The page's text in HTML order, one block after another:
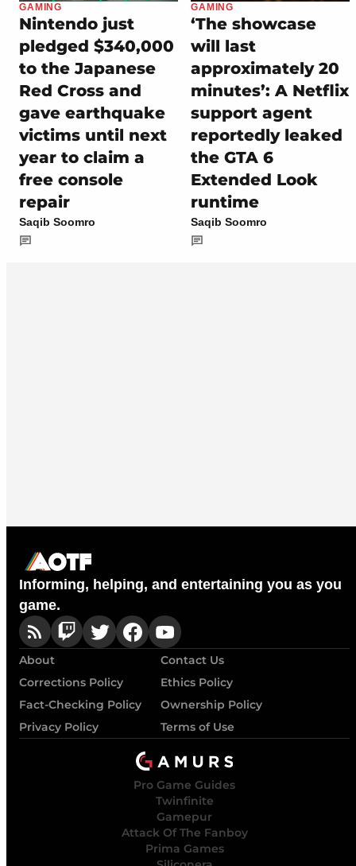
GAMING
Nintendo just
pledged $340,000
to the Japanese
Red Cross and
gave earthquake
victims until next
year to claim a
free console
repair
Saqib Soomro
GAMING
‘The showcase
will last
approximately 20
minutes’: A Netflix
support agent
reportedly leaked
the GTA 6
Extended Look
runtime
Saqib Soomro
Informing, helping, and entertaining you as you
game.
About
Contact Us
Corrections Policy
Ethics Policy
Fact-Checking Policy
Ownership Policy
Privacy Policy
Terms of Use
Pro Game Guides
Twinfinite
Gamepur
Attack Of The Fanboy
Prima Games